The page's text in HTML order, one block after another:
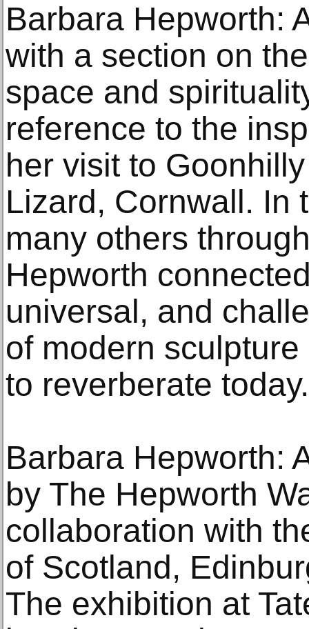
Barbara Hepworth:
with a section on
space and
reference to the
her visit to
Lizard, Cornwall. In
many others
Hepworth
universal, and
of modern
to reverberate today.
Barbara Hepworth:
by The Hepworth
collaboration with
of Scotland,
The exhibition at